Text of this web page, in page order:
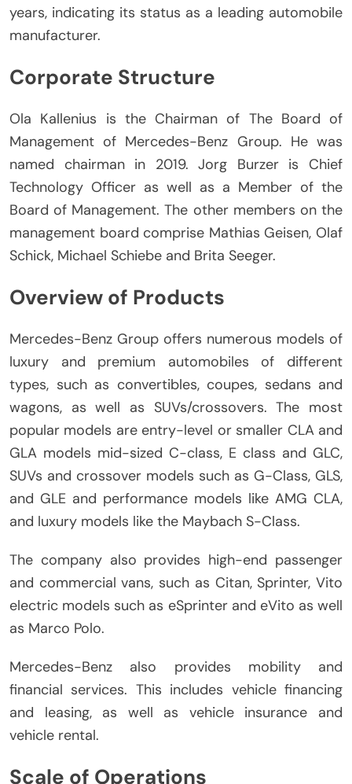
years, indicating its status as a leading automobile
manufacturer.
Corporate Structure
Ola Kallenius is the Chairman of The Board of
Management of Mercedes-Benz Group. He was
named chairman in 2019. Jorg Burzer is Chief
Technology Officer as well as a Member of the
Board of Management. The other members on the
management board comprise Mathias Geisen, Olaf
Schick, Michael Schiebe and Brita Seeger.
Overview of Products
Mercedes-Benz Group offers numerous models of
luxury and premium automobiles of different
types, such as convertibles, coupes, sedans and
wagons, as well as SUVs/crossovers. The most
popular models are entry-level or smaller CLA and
GLA models mid-sized C-class, E class and GLC,
SUVs and crossover models such as G-Class, GLS,
and GLE and performance models like AMG CLA,
and luxury models like the Maybach S-Class.
The company also provides high-end passenger
and commercial vans, such as Citan, Sprinter, Vito
electric models such as eSprinter and eVito as well
as Marco Polo.
Mercedes-Benz also provides mobility and
financial services. This includes vehicle financing
and leasing, as well as vehicle insurance and
vehicle rental.
Scale of Operations